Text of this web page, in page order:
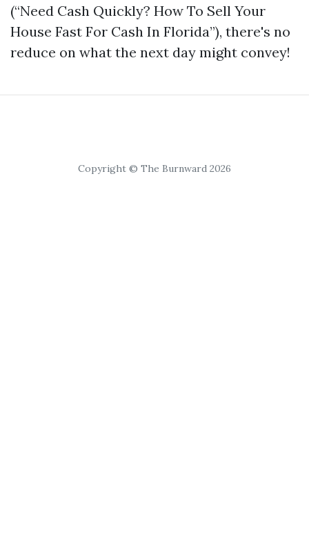
(“Need Cash Quickly? How To Sell Your
House Fast For Cash In Florida”), there's no
reduce on what the next day might convey!
Copyright © The Burnward 2026